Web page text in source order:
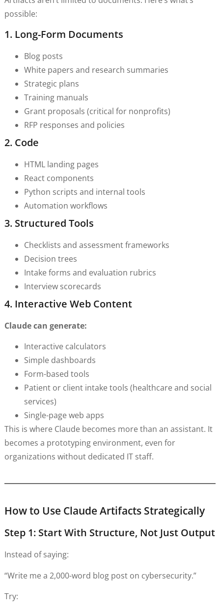
possible:
1. Long-Form Documents
Blog posts
White papers and research summaries
Strategic plans
Training manuals
Grant proposals (critical for nonprofits)
RFP responses and policies
2. Code
HTML landing pages
React components
Python scripts and internal tools
Automation workflows
3. Structured Tools
Checklists and assessment frameworks
Decision trees
Intake forms and evaluation rubrics
Interview scorecards
4. Interactive Web Content
Claude can generate:
Interactive calculators
Simple dashboards
Form-based tools
Patient or client intake tools (healthcare and social
services)
Single-page web apps
This is where Claude becomes more than an assistant. It
becomes a prototyping environment, even for
organizations without dedicated IT staff.
How to Use Claude Artifacts Strategically
Step 1: Start With Structure, Not Just Output
Instead of saying:
“Write me a 2,000-word blog post on cybersecurity.”
Try: